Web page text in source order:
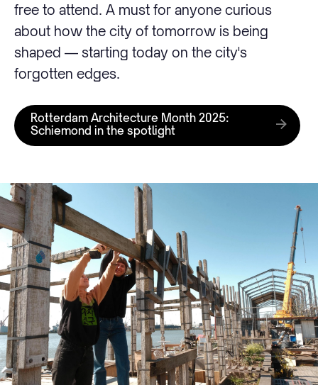
free to attend. A must for anyone curious
about how the city of tomorrow is being
shaped — starting today on the city's
forgotten edges.
Rotterdam Architecture Month 2025:
Schiemond in the spotlight